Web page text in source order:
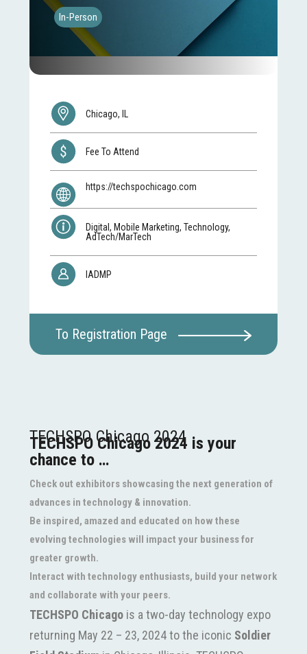
In-Person
Chicago, IL
Fee To Attend
https://techspochicago.com
Digital, Mobile Marketing, Technology,
AdTech/MarTech
IADMP
To Registration Page
TECHSPO Chicago 2024
TECHSPO Chicago 2024 is your
chance to …
Check out exhibitors showcasing the next generation of
advances in technology & innovation.
Be inspired, amazed and educated on how these
evolving technologies will impact your business for
greater growth.
Interact with technology enthusiasts, build your network
and collaborate with your peers.
TECHSPO Chicago is a two-day technology expo
returning May 22 – 23, 2024 to the iconic Soldier